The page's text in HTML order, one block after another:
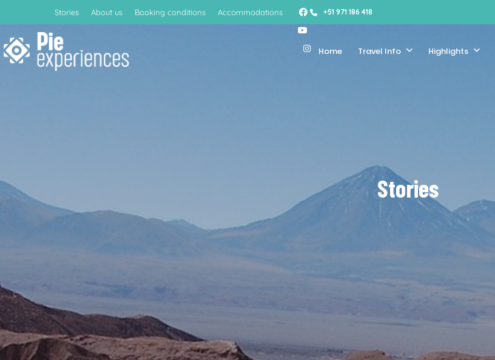
+51 971 186 418
Stories About us Booking conditions Accommodations
Home Travel Info Highlights
Stories